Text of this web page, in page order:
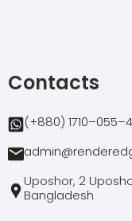
Contacts
(+880)
Uposhor, 2
Bangladesh